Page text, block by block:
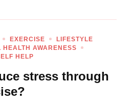
EXERCISE
LIFESTYLE
HEALTH AWARENESS
HELP
stress through